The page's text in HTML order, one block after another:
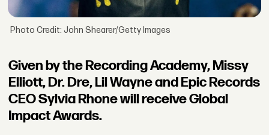
Photo Credit: John Shearer/Getty Images
Given by the Recording Academy, Missy
Elliott, Dr. Dre, Lil Wayne and Epic Records
CEO Sylvia Rhone will receive Global
Impact Awards.